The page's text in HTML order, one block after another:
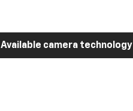
Available camera technology